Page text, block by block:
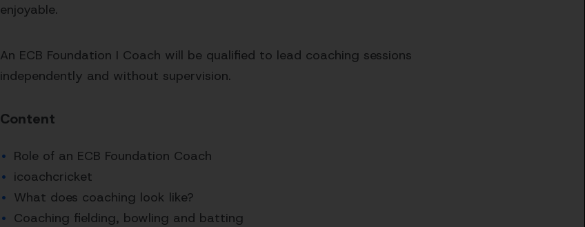
enjoyable.
An ECB Foundation I Coach will be qualified to lead coaching sessions
independently and without supervision.
Content
Role of an ECB Foundation Coach
icoachcricket
What does coaching look like?
Coaching fielding, bowling and batting